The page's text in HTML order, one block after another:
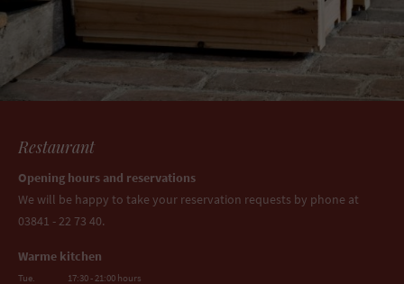
Restaurant
Opening hours and reservations
We will be happy to take your reservation requests by phone at
03841 - 22 73 40.
Warme kitchen
Tue.
17:30 - 21:00 hours